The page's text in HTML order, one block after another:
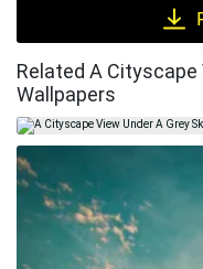
Related A Cityscape
Wallpapers